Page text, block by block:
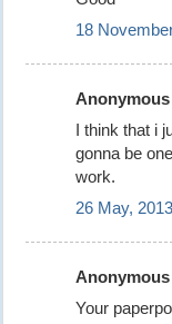
18
I think that i
gonna be
work.
26 May,
Your